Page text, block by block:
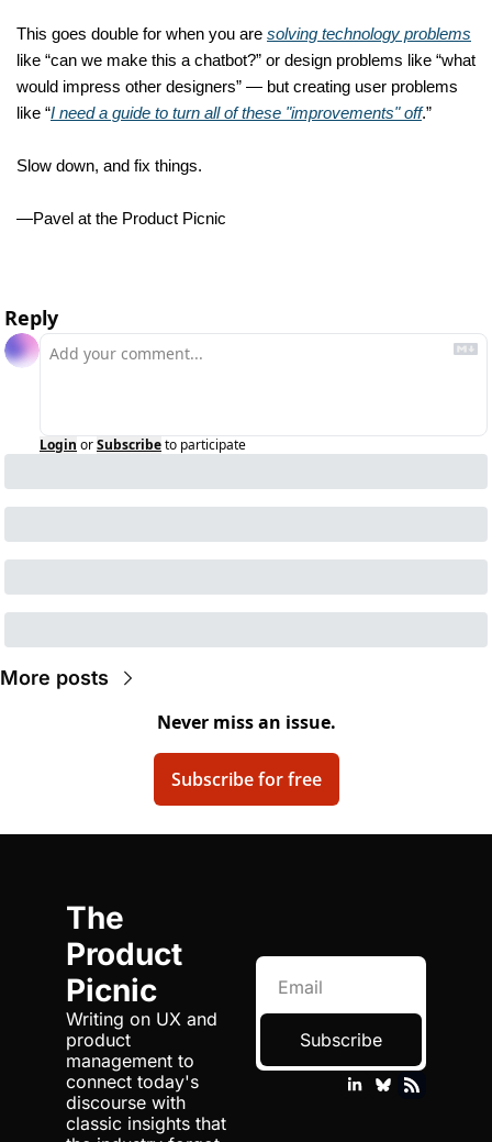
This goes double for when you are solving technology problems
like “can we make this a chatbot?” or design problems like “what
would impress other designers” — but creating user problems
like “I need a guide to turn all of these "improvements" off.”
Slow down, and fix things.
—Pavel at the Product Picnic
Reply
Login orSubscribeto participate
More posts
Never miss an issue.
Subscribe for free
The
Product
Picnic
Writing on UX and
product
management to
connect today's
discourse with
classic insights that
Subscribe